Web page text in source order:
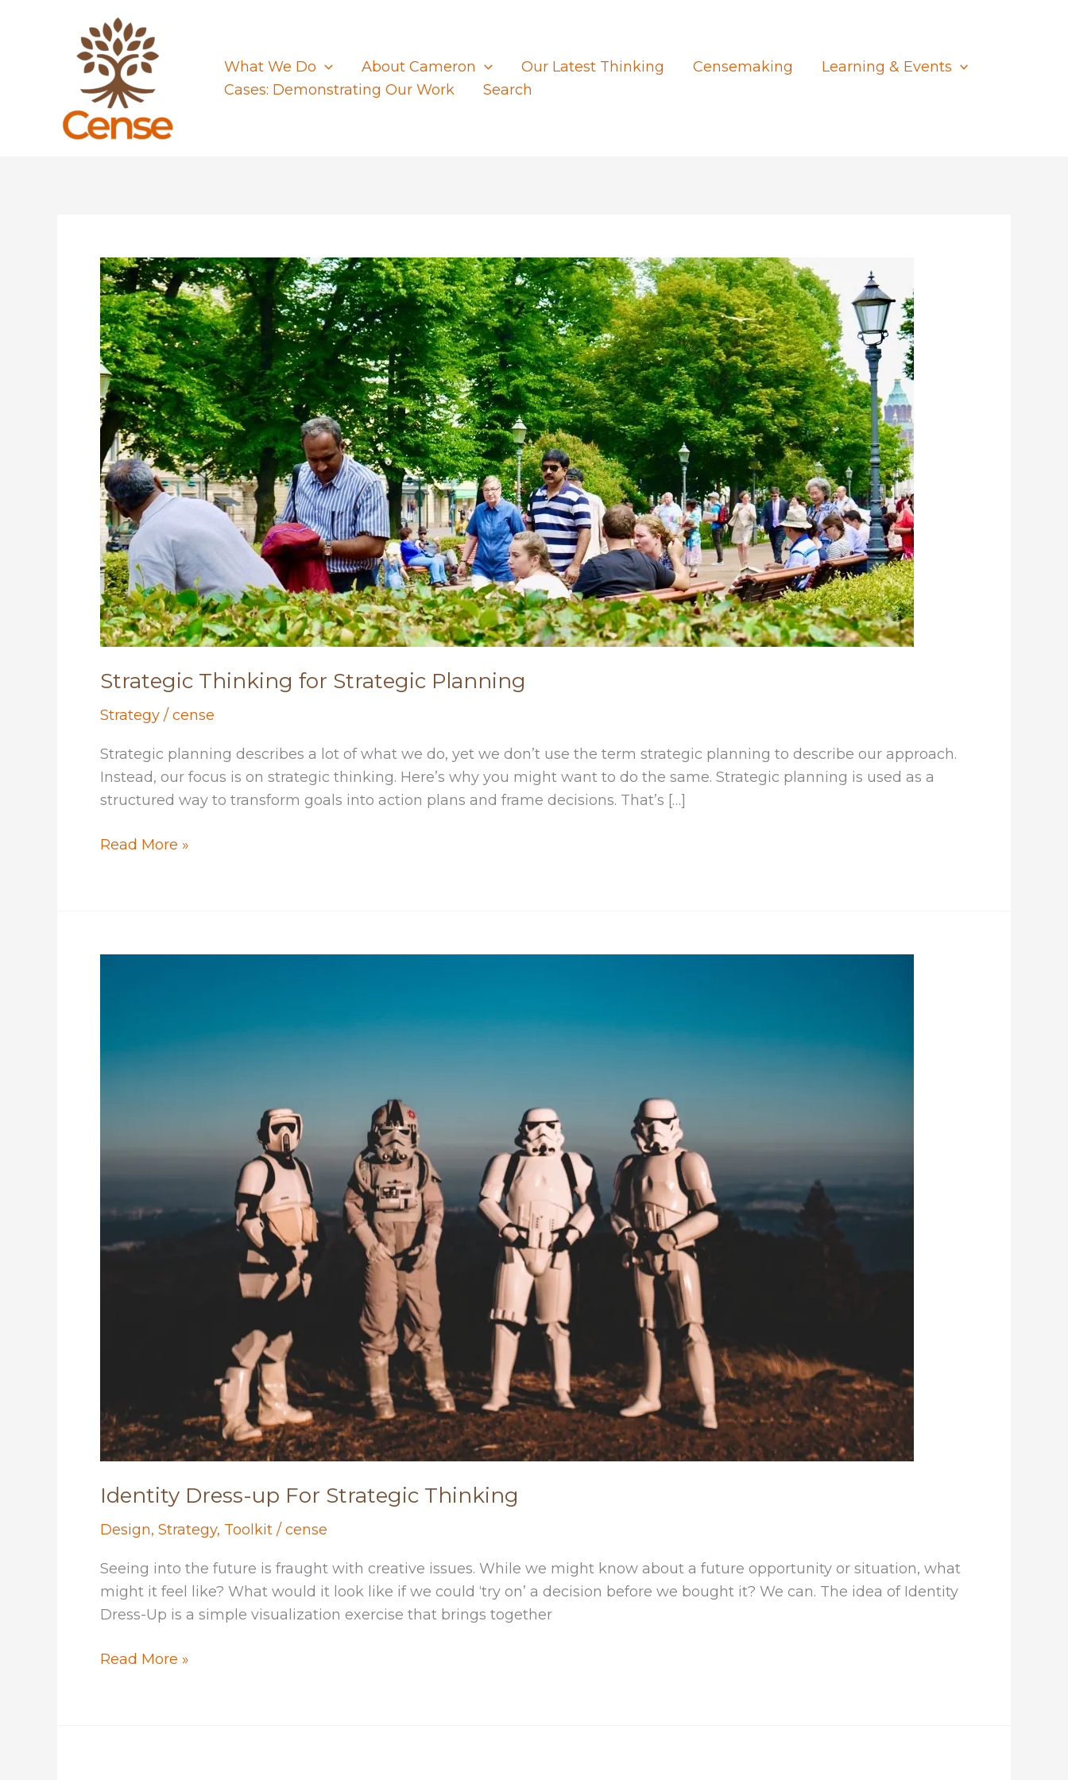
What We Do About Cameron Our Latest Thinking Censemaking
Learning & Events
Cases: Demonstrating Our Work
Search
Strategic Thinking for Strategic Planning
Strategy / cense
Strategic planning describes a lot of what we do, yet we don’t use the term strategic planning to describe our approach.
Instead, our focus is on strategic thinking. Here’s why you might want to do the same. Strategic planning is used as a
structured way to transform goals into action plans and frame decisions. That’s […]
Strategic
Read More »
Identity Dress-up For Strategic Thinking
Design, Strategy, Toolkit / cense
Seeing into the future is fraught with creative issues. While we might know about a future opportunity or situation, what
might it feel like? What would it look like if we could ‘try on’ a decision before we bought it? We can. The idea of Identity
Dress-Up is a simple visualization exercise that brings together
Identity
Read More »